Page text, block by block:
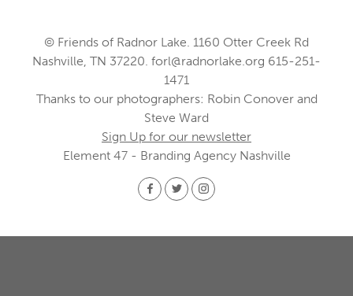
© Friends of Radnor Lake. 1160 Otter Creek Rd
Nashville, TN 37220. forl@radnorlake.org 615-251-
1471
Thanks to our photographers: Robin Conover and
Steve Ward
Sign Up for our newsletter
Element 47 - Branding Agency Nashville